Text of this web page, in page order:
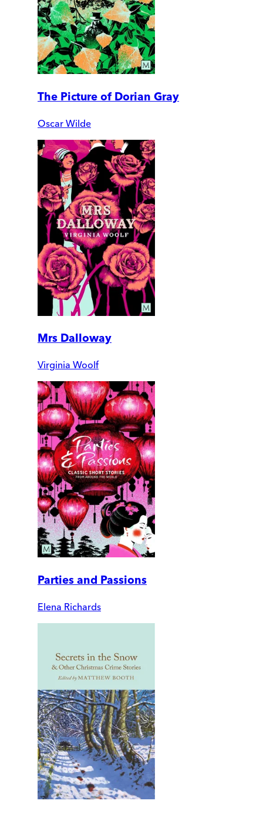
The Picture of Dorian Gray
Oscar Wilde
Mrs Dalloway
Virginia Woolf
Parties and Passions
Elena Richards